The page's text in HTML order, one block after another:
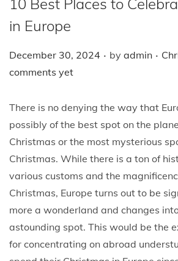
10 Best Places to
in Europe
P
o
t
e
d
o
n
December 30, 2024 . by admin . P
t
e
d
i
n
comments yet
There is no denying the way that
possibly of the best spot on the
Christmas or the most mysterious
Christmas. While there is a ton of
various customs and the
Christmas, Europe turns out to be
more a wonderland and changes
astounding spot. This would be the
for concentrating on abroad